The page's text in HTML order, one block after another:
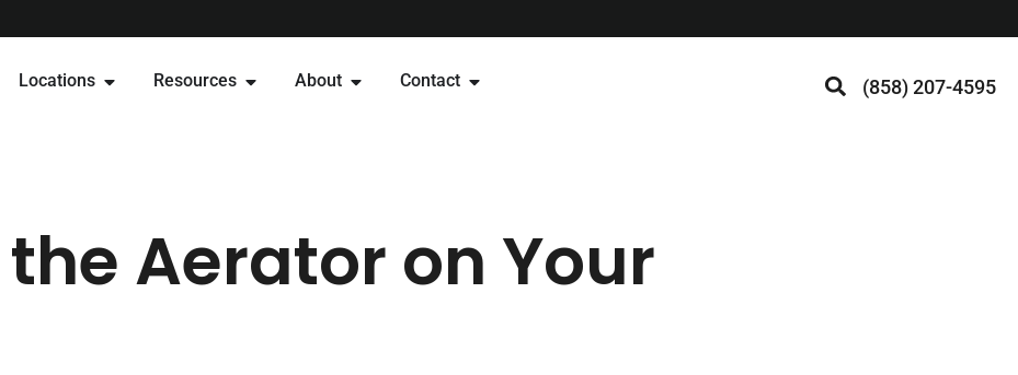
Locations Resources About Contact (858) 207-4595
Aerator on Your